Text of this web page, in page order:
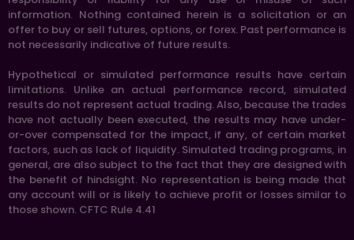
information. Nothing contained herein is a solicitation or an
offer to buy or sell futures, options, or forex. Past performance is
not necessarily indicative of future results.
Hypothetical or simulated performance results have certain
limitations. Unlike an actual performance record, simulated
results do not represent actual trading. Also, because the trades
have not actually been executed, the results may have under-
or-over compensated for the impact, if any, of certain market
factors, such as lack of liquidity. Simulated trading programs, in
general, are also subject to the fact that they are designed with
the benefit of hindsight. No representation is being made that
any account will or is likely to achieve profit or losses similar to
those shown. CFTC Rule 4.41